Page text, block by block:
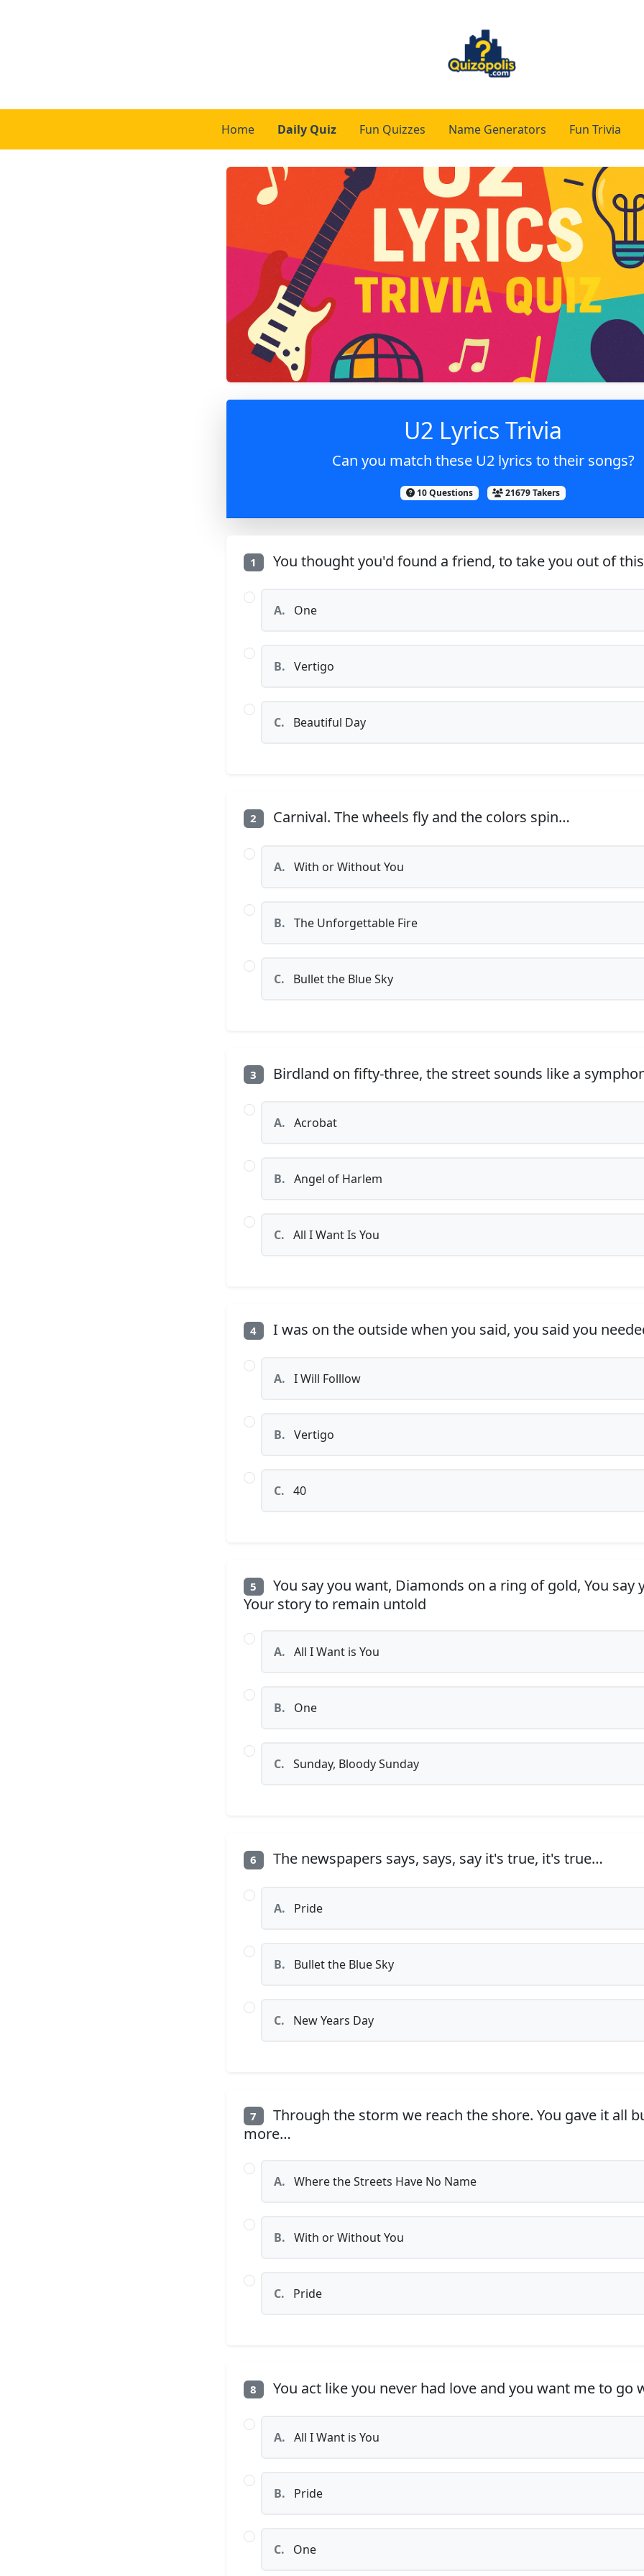
Home Daily Quiz Fun Quizzes Name Generators Fun Trivia
U2 Lyrics Trivia
Can you match these U2 lyrics to their songs?
10 Questions 21679 Takers
1 You thought you'd found a friend, to take you out of
A. One
B. Vertigo
C. Beautiful Day
2 Carnival. The wheels fly and the colors spin…
A. With or Without You
B. The Unforgettable Fire
C. Bullet the Blue Sky
3 Birdland on fifty-three, the street sounds like a
A. Acrobat
B. Angel of Harlem
C. All I Want Is You
4 I was on the outside when you said, you said you
A. I Will Folllow
B. Vertigo
C. 40
5
You say you want, Diamonds on a ring of gold, You say
Your story to remain untold
A. All I Want is You
B. One
C. Sunday, Bloody Sunday
6 The newspapers says, says, say it's true, it's true…
A. Pride
B. Bullet the Blue Sky
C. New Years Day
7
Through the storm we reach the shore. You gave it all
more…
A. Where the Streets Have No Name
B. With or Without You
C. Pride
8 You act like you never had love and you want me to go
A. All I Want is You
B. Pride
C. One